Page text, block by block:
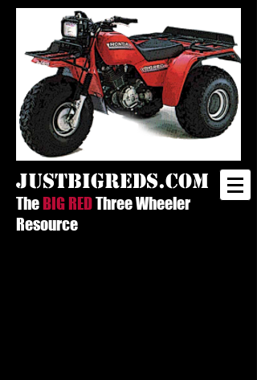
justbigreds.com
TheBIG REDThree Wheeler
Resource